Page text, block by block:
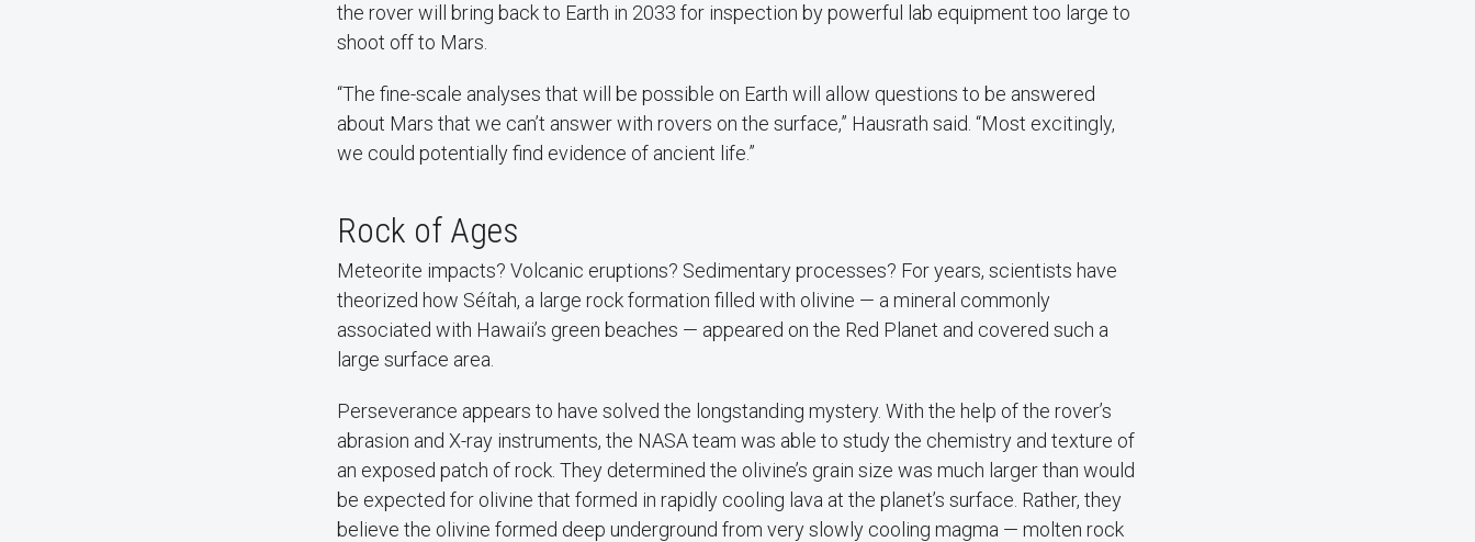
the rover will bring back to Earth in 2033 for inspection by powerful lab equipment too large to
shoot off to Mars.
“The fine-scale analyses that will be possible on Earth will allow questions to be answered
about Mars that we can’t answer with rovers on the surface,” Hausrath said. “Most excitingly,
we could potentially find evidence of ancient life.”
Rock of Ages
Meteorite impacts? Volcanic eruptions? Sedimentary processes? For years, scientists have
theorized how Séítah, a large rock formation filled with olivine — a mineral commonly
associated with Hawaii’s green beaches — appeared on the Red Planet and covered such a
large surface area.
Perseverance appears to have solved the longstanding mystery. With the help of the rover’s
abrasion and X-ray instruments, the NASA team was able to study the chemistry and texture of
an exposed patch of rock. They determined the olivine’s grain size was much larger than would
be expected for olivine that formed in rapidly cooling lava at the planet’s surface. Rather, they
believe the olivine formed deep underground from very slowly cooling magma — molten rock